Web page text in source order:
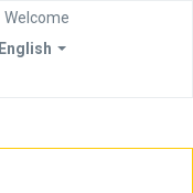
English
Welcome